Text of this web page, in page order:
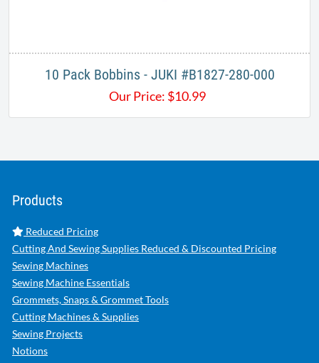
10 Pack Bobbins - JUKI #B1827-280-000
Our Price: $10.99
Products
Reduced Pricing
Cutting And Sewing Supplies Reduced & Discounted Pricing
Sewing Machines
Sewing Machine Essentials
Grommets, Snaps & Grommet Tools
Cutting Machines & Supplies
Sewing Projects
Notions